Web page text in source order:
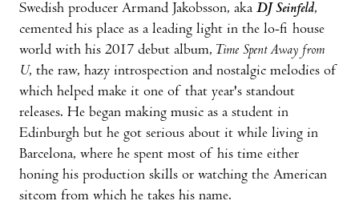
Swedish producer Armand Jakobsson, aka DJ Seinfeld,
cemented his place as a leading light in the lo-fi house
world with his 2017 debut album, Time Spent Away from
U, the raw, hazy introspection and nostalgic melodies of
which helped make it one of that year's standout
releases. He began making music as a student in
Edinburgh but he got serious about it while living in
Barcelona, where he spent most of his time either
honing his production skills or watching the American
sitcom from which he takes his name.